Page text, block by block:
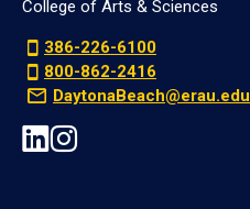
College of Arts & Sciences
386-226-6100
800-862-2416
DaytonaBeach@erau.edu